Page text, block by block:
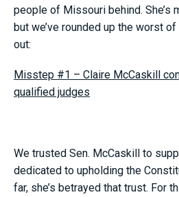
people of Missouri behind. She’s
but we’ve rounded up the worst
out:
Misstep #1 – Claire McCaskill
qualified judges
We trusted Sen. McCaskill to
dedicated to upholding the
far, she’s betrayed that trust. For